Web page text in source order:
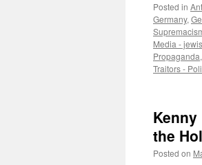
Posted in
Germany,
Media -
Propaganda,
Traitors -
the
Posted on